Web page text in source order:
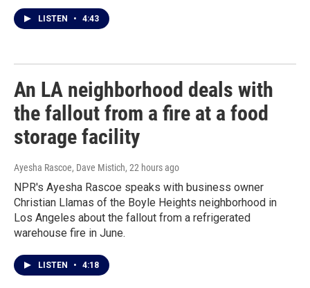
LISTEN • 4:43
An LA neighborhood deals with
the fallout from a fire at a food
storage facility
Ayesha Rascoe, Dave Mistich, 22 hours ago
NPR's Ayesha Rascoe speaks with business owner
Christian Llamas of the Boyle Heights neighborhood in
Los Angeles about the fallout from a refrigerated
warehouse fire in June.
LISTEN • 4:18